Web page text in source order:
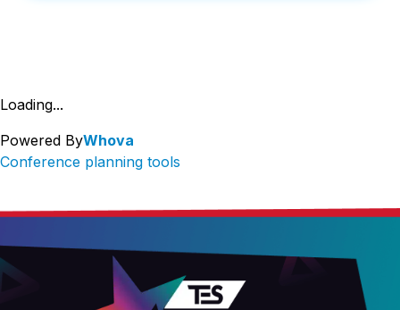
Loading...
Powered ByWhova
Conference planning tools